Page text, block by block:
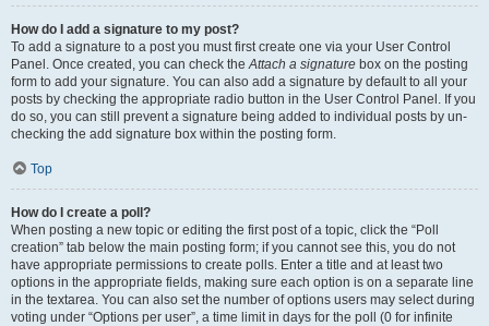
How do I add a signature to my post?
To add a signature to a post you must first create one via your User Control
Panel. Once created, you can check theAttach a signature box on the posting
form to add your signature. You can also add a signature by default to all your
posts by checking the appropriate radio button in the User Control Panel. If you
do so, you can still prevent a signature being added to individual posts by un-
checking the add signature box within the posting form.
Top
How do I create a poll?
When posting a new topic or editing the first post of a topic, click the “Poll
creation” tab below the main posting form; if you cannot see this, you do not
have appropriate permissions to create polls. Enter a title and at least two
options in the appropriate fields, making sure each option is on a separate line
in the textarea. You can also set the number of options users may select during
voting under “Options per user”, a time limit in days for the poll (0 for infinite